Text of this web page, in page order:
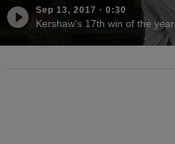
Sep 13, 2017 · 0:30
Kershaw's 17th win of the year